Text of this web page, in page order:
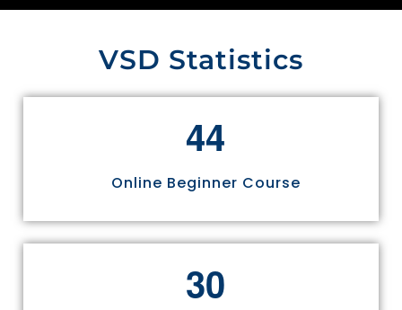
VSD Statistics
44
Online Beginner Course
30